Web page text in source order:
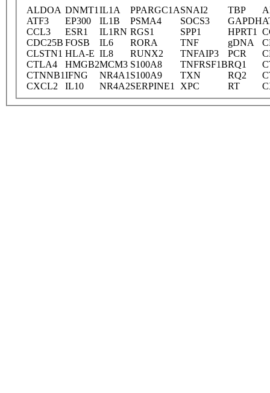
ALDOA DNMT1 IL1A PPARGC1ASNAI2 TBP
ATF3
EP300 IL1B PSMA4 SOCS3 GAPDH
CCL3
ESR1 IL1RN RGS1 SPP1 HPRT1
CDC25B FOSB IL6 RORA TNF gDNA
CLSTN1 HLA-E IL8 RUNX2 TNFAIP3 PCR
CTLA4
HMGB2MCM3 S100A8 TNFRSF1BRQ1
CTNNB1IFNG NR4A1 S100A9 TXN RQ2
CXCL2
IL10 NR4A2SERPINE1 XPC RT